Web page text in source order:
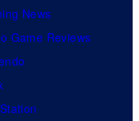
News
Game Reviews